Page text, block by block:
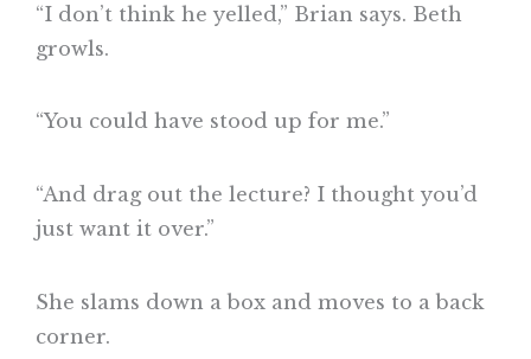
“I don’t think he yelled,” Brian says. Beth
growls.
“You could have stood up for me.”
“And drag out the lecture? I thought you’d
just want it over.”
She slams down a box and moves to a back
corner.